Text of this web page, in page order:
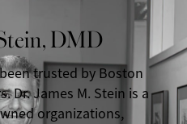
DMD
trusted by Boston
Dr. James M. Stein is a
organizations,